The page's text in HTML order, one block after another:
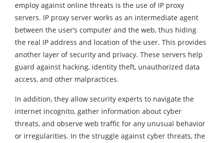
employ against online threats is the use of IP proxy
servers. IP proxy server works as an intermediate agent
between the user’s computer and the web, thus hiding
the real IP address and location of the user. This provides
another layer of security and privacy. These servers help
guard against hacking, identity theft, unauthorized data
access, and other malpractices.
In addition, they allow security experts to navigate the
internet incognito, gather information about cyber
threats, and observe web traffic for any unusual behavior
or irregularities. In the struggle against cyber threats, the